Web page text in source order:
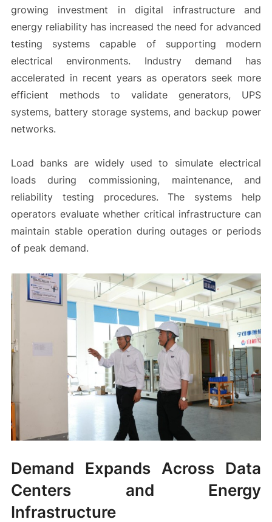
growing investment in digital infrastructure and
energy reliability has increased the need for advanced
testing systems capable of supporting modern
electrical environments. Industry demand has
accelerated in recent years as operators seek more
efficient methods to validate generators, UPS
systems, battery storage systems, and backup power
networks.
Load banks are widely used to simulate electrical
loads during commissioning, maintenance, and
reliability testing procedures. The systems help
operators evaluate whether critical infrastructure can
maintain stable operation during outages or periods
of peak demand.
Demand Expands Across Data
Centers and Energy
Infrastructure